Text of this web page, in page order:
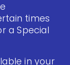
times
a Special
in your